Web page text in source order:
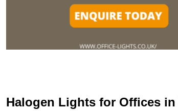
Halogen Lights for Offices